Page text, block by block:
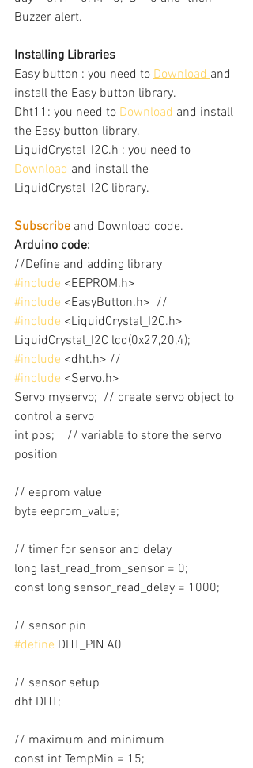
Buzzer alert.
Installing Libraries
Easy button : you need to Download and
install the Easy button library.
Dht11: you need to Download and install
the Easy button library.
LiquidCrystal_I2C.h : you need to
Download and install the
LiquidCrystal_I2C library.
Subscribe and Download code.
Arduino code:
//Define and adding library
#include <EEPROM.h>
#include <EasyButton.h>  //
#include <LiquidCrystal_I2C.h>
LiquidCrystal_I2C lcd(0x27,20,4);
#include <dht.h> //
#include <Servo.h>
Servo myservo;  // create servo object to
control a servo
int pos;    // variable to store the servo
position
// eeprom value
byte eeprom_value;
// timer for sensor and delay
long last_read_from_sensor = 0;
const long sensor_read_delay = 1000;
// sensor pin
#define DHT_PIN A0
// sensor setup
dht DHT;
// maximum and minimum
const int TempMin = 15;